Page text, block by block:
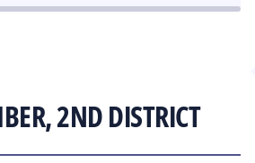
2ND DISTRICT